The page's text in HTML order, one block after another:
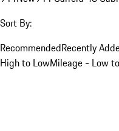
Sort By:
RecommendedRecently
High to LowMileage - Low